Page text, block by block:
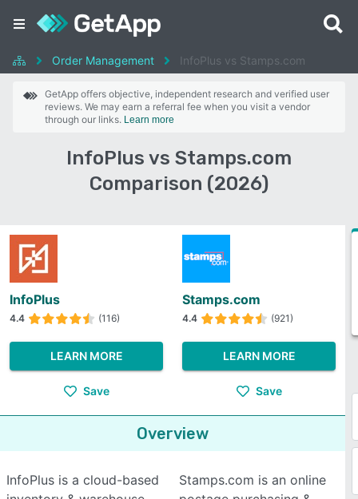
Order Management InfoPlus vs Stamps.com
GetApp offers objective, independent research and verified user
reviews. We may earn a referral fee when you visit a vendor
through our links. Learn more
InfoPlus vs Stamps.com
Comparison (2026)
InfoPlus
4.4 (116)
LEARN MORE
Save
Stamps.com
4.4 (921)
LEARN MORE
Save
Overview
InfoPlus is a cloud-based
Stamps.com is an online